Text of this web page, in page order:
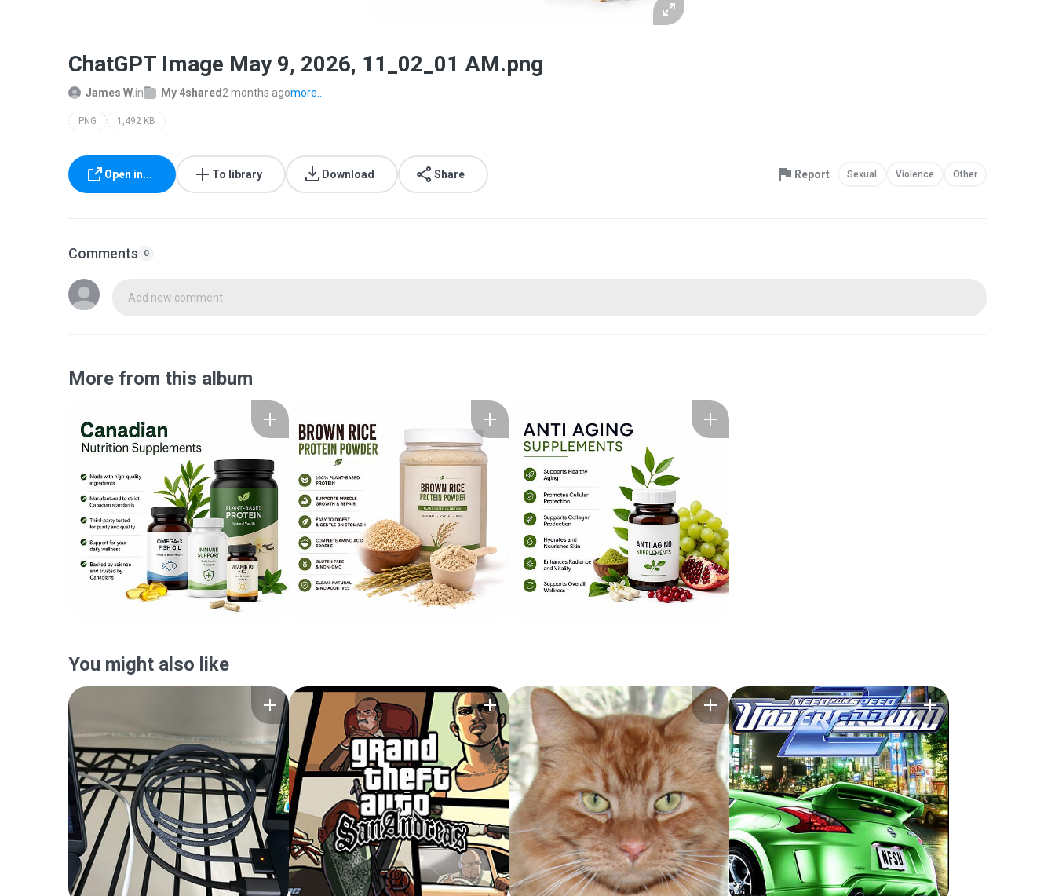
ChatGPT Image May 9, 2026, 11_02_01 AM.png
James W.in My 4shared 2 months agomore...
PNG 1,492 KB
Open in... To library Download Share Report Sexual Violence Other
Comments 0
Add new comment
More from this album
You might also like